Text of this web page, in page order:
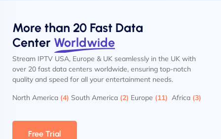
More than 20 Fast Data
Center Worldwide
Stream IPTV USA, Europe & UK seamlessly in the UK with
over 20 fast data centers worldwide, ensuring top-notch
quality and speed for all your entertainment needs.
North America (4) South America (2) Europe (11) Africa (3)
Free Trial